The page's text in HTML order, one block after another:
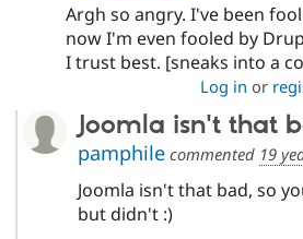
Argh so angry. I've been
now I'm even fooled by
I trust best. [sneaks into a
Log in or
Joomla isn't that
pamphilecommented 19
Joomla isn't that bad, so
but didn't :)